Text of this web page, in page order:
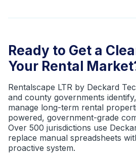
Ready to Get a
Your Rental
Rentalscape LTR by Deckard
and county governments
manage long-term rental
powered, government-grade
Over 500 jurisdictions use
replace manual spreadsheets
proactive system.